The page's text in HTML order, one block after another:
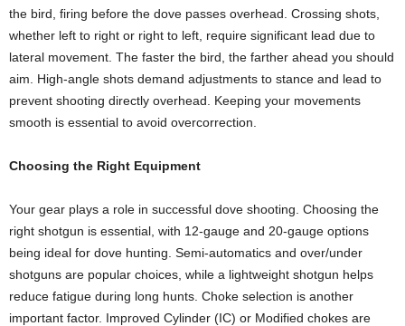
the bird, firing before the dove passes overhead. Crossing shots,
whether left to right or right to left, require significant lead due to
lateral movement. The faster the bird, the farther ahead you should
aim. High-angle shots demand adjustments to stance and lead to
prevent shooting directly overhead. Keeping your movements
smooth is essential to avoid overcorrection.
Choosing the Right Equipment
Your gear plays a role in successful dove shooting. Choosing the
right shotgun is essential, with 12-gauge and 20-gauge options
being ideal for dove hunting. Semi-automatics and over/under
shotguns are popular choices, while a lightweight shotgun helps
reduce fatigue during long hunts. Choke selection is another
important factor. Improved Cylinder (IC) or Modified chokes are